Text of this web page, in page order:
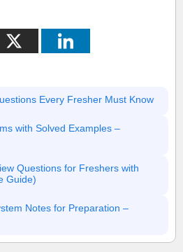
Every Fresher Must Know
with Solved Examples –
Questions for Freshers with
Guide)
Notes for Preparation –